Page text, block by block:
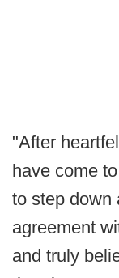
"After
have come
to step down
agreement
and truly